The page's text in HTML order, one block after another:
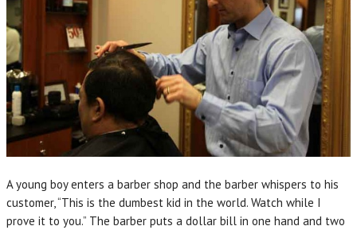
A young boy enters a barber shop and the barber whispers to his
customer, “This is the dumbest kid in the world. Watch while I
prove it to you.” The barber puts a dollar bill in one hand and two